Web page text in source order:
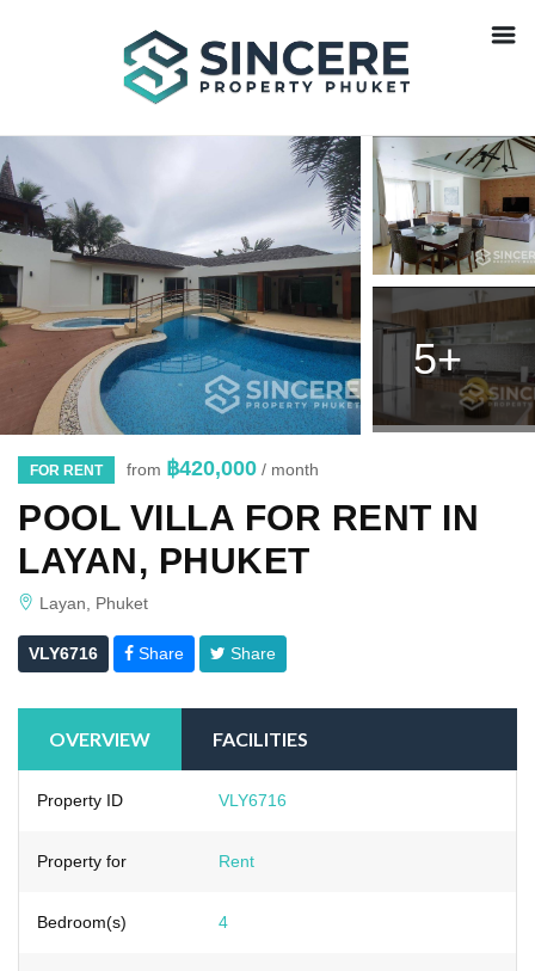
5+
FOR RENT from ฿420,000 / month
POOL VILLA FOR RENT IN
LAYAN, PHUKET
Layan, Phuket
VLY6716 Share Share
OVERVIEW FACILITIES
Property ID VLY6716
Property for Rent
Bedroom(s) 4